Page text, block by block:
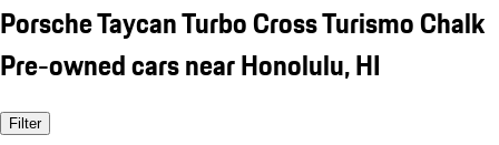
Porsche Taycan Turbo Cross Turismo Chalk
Pre-owned cars near Honolulu, HI
Filter